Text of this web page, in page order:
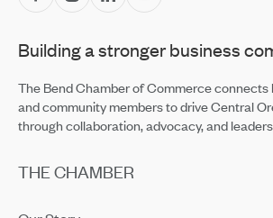
Building a stronger business
The Bend Chamber of Commerce connects
and community members to drive Central
through collaboration, advocacy, and
THE CHAMBER